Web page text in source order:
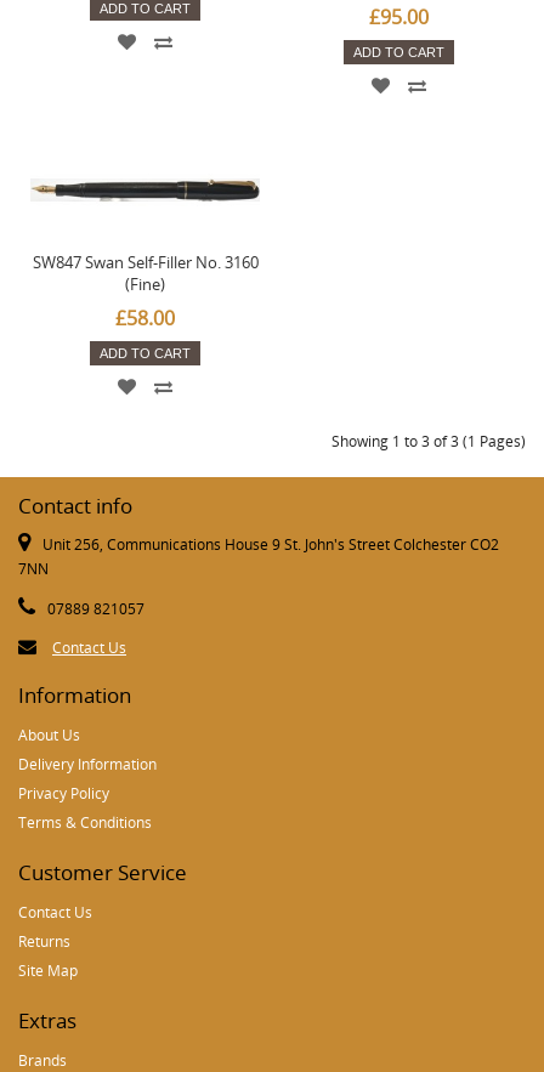
ADD TO CART £95.00
ADD TO CART
SW847 Swan Self-Filler No. 3160
(Fine)
£58.00
ADD TO CART
Showing 1 to 3 of 3 (1 Pages)
Contact info
Unit 256, Communications House 9 St. John's Street Colchester CO2
7NN
07889 821057
Contact Us
Information
About Us
Delivery Information
Privacy Policy
Terms & Conditions
Customer Service
Contact Us
Returns
Site Map
Extras
Brands